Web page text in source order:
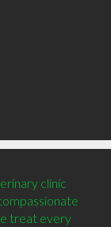
clinic
treat every